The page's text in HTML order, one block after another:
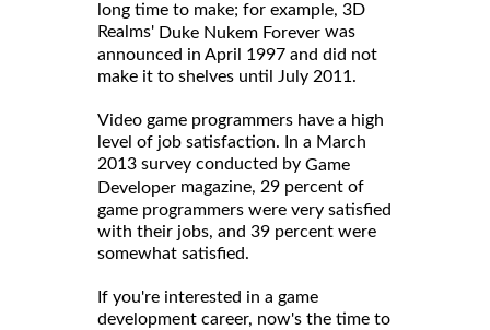
long time to make; for example, 3D
Realms' Duke Nukem Forever was
announced in April 1997 and did not
make it to shelves until July 2011.
Video game programmers have a high
level of job satisfaction. In a March
2013 survey conducted by Game
Developer magazine, 29 percent of
game programmers were very satisfied
with their jobs, and 39 percent were
somewhat satisfied.
If you're interested in a game
development career, now's the time to